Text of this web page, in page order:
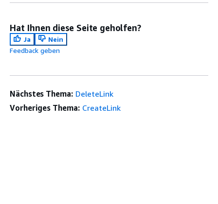
Hat Ihnen diese Seite geholfen?
Ja
Nein
Feedback geben
Nächstes Thema: DeleteLink
Vorheriges Thema: CreateLink